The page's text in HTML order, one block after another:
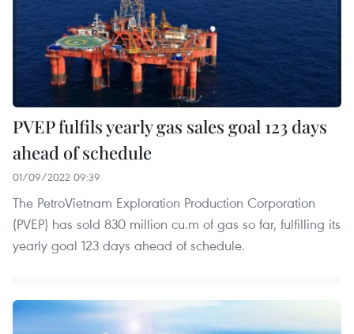
PVEP fulfils yearly gas sales goal 123 days
ahead of schedule
01/09/2022 09:39
The PetroVietnam Exploration Production Corporation
(PVEP) has sold 830 million cu.m of gas so far, fulfilling its
yearly goal 123 days ahead of schedule.